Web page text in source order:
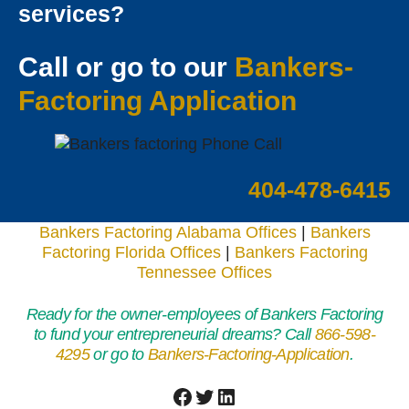
services?
Call or go to our Bankers-
Factoring Application
404-478-6415
Bankers Factoring Alabama Offices| Bankers
Factoring Florida Offices| Bankers Factoring
Tennessee Offices
Ready for the owner-employees of Bankers Factoring
to fund your entrepreneurial dreams? Call866-598-
4295or go toBankers-Factoring-Application.
Facebook
Twitter
LinkedIn